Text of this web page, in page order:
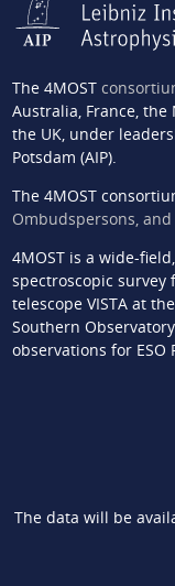
The 4MOST
Australia, France,
the UK, under
Potsdam (AIP).
The 4MOST
Ombudspersons,
4MOST is a wide-
spectroscopic survey
telescope VISTA at
Southern
observations for ESO
The data will be